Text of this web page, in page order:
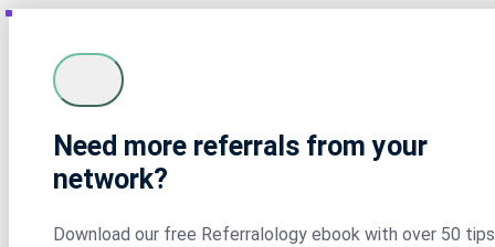
Need more referrals from your
network?
Download our free Referralology ebook with over 50